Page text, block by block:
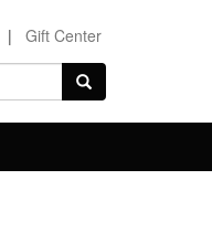
| Gift Center